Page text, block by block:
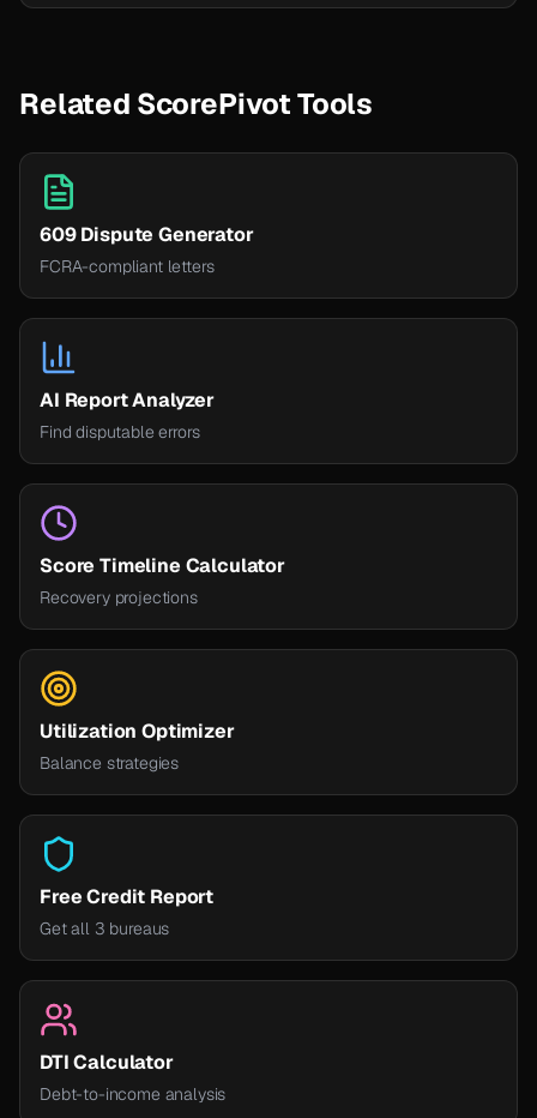
Related ScorePivot Tools
609 Dispute Generator
FCRA-compliant letters
AI Report Analyzer
Find disputable errors
Score Timeline Calculator
Recovery projections
Utilization Optimizer
Balance strategies
Free Credit Report
Get all 3 bureaus
DTI Calculator
Debt-to-income analysis